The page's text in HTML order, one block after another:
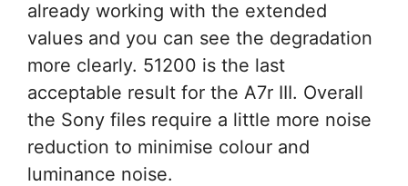
already working with the extended
values and you can see the degradation
more clearly. 51200 is the last
acceptable result for the A7r III. Overall
the Sony files require a little more noise
reduction to minimise colour and
luminance noise.